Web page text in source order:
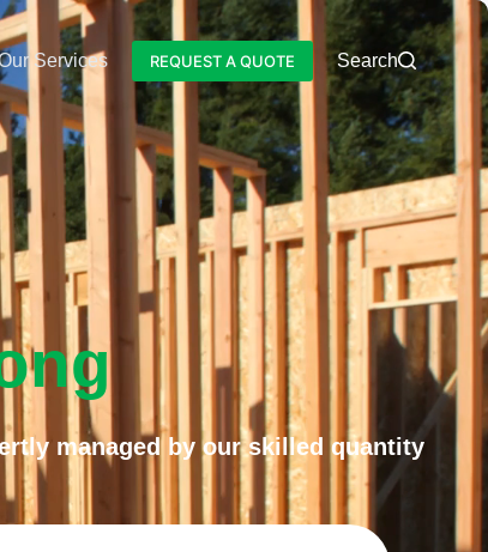
Services Blog
REQUEST A QUOTE Search
managed by our skilled quantity